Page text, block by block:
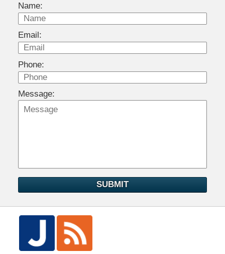
Name:
Email:
Phone:
Message:
SUBMIT